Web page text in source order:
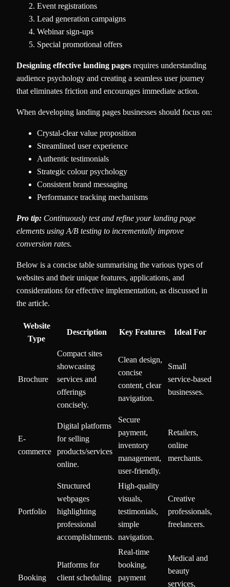
Event registrations
Lead generation campaigns
Webinar sign-ups
Special promotional offers
Designing effective landing pages requires understanding
audience psychology and creating a seamless user journey
that eliminates friction and encourages immediate action.
When developing landing pages businesses should focus on:
Crystal-clear value proposition
Streamlined user experience
Authentic testimonials
Strategic colour psychology
Consistent brand messaging
Performance tracking mechanisms
Pro tip: Continuously test and refine your landing page
elements using A/B testing to incrementally improve
conversion rates.
Below is a concise table summarising the various types of
websites and their unique features, applications, and
considerations for effective implementation, as discussed in
the article.
Website
Type
Description Key Features Ideal For
Brochure
Compact sites
showcasing
services and
offerings
concisely.
Clean design,
concise
content, clear
navigation.
Small
service-based
businesses.
E-
commerce
Digital platforms
for selling
products/services
online.
Secure
payment,
inventory
management,
user-friendly.
Retailers,
online
merchants.
Portfolio
Structured
webpages
highlighting
professional
accomplishments.
High-quality
visuals,
testimonials,
simple
navigation.
Creative
professionals,
freelancers.
Booking
Platforms for
client scheduling
Real-time
booking,
payment
Medical and
beauty
services,